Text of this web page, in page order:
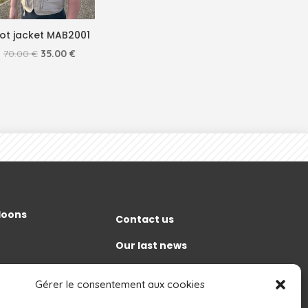
Gérer le consentement aux cookies
jacket MAB2001
70.00€ Original
35.00€
Contact us
Our last news